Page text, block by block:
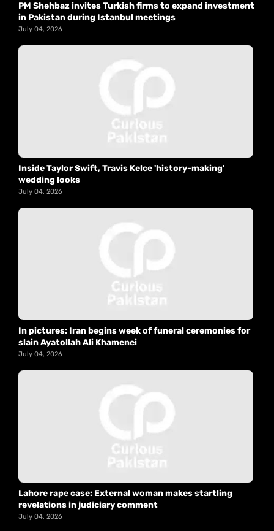
PM Shehbaz invites Turkish firms to expand investment
in Pakistan during Istanbul meetings
July 04, 2026
Inside Taylor Swift, Travis Kelce 'history-making'
wedding looks
July 04, 2026
In pictures: Iran begins week of funeral ceremonies for
slain Ayatollah Ali Khamenei
July 04, 2026
Lahore rape case: External woman makes startling
revelations in judiciary comment
July 04, 2026